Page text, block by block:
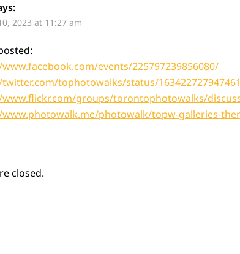
2023 at 11:27 am
events/225797239856080/
tophotowalks/status/
groups/torontophotowalks/
photowalk/topw-galleries-
closed.